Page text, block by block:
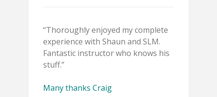
“Thoroughly enjoyed my complete
experience with Shaun and SLM.
Fantastic instructor who knows his
stuff.”
Many thanks Craig